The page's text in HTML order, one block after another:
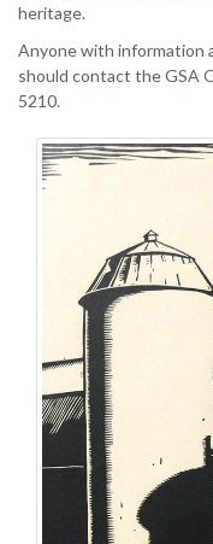
heritage.
Anyone with information
should contact the GSA
5210.